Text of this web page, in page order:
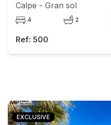
Calpe - Gran sol
4 2
Ref: 500
EXCLUSIVE